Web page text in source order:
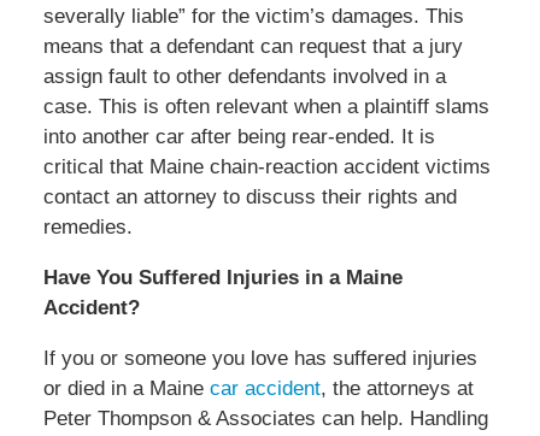
severally liable” for the victim’s damages. This
means that a defendant can request that a jury
assign fault to other defendants involved in a
case. This is often relevant when a plaintiff slams
into another car after being rear-ended. It is
critical that Maine chain-reaction accident victims
contact an attorney to discuss their rights and
remedies.
Have You Suffered Injuries in a Maine
Accident?
If you or someone you love has suffered injuries
or died in a Maine car accident, the attorneys at
Peter Thompson & Associates can help. Handling